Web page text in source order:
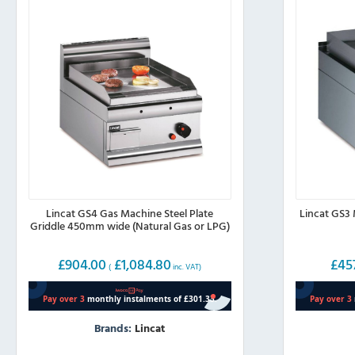
Lincat GS4 Gas Machine Steel Plate
Griddle 450mm wide (Natural Gas or LPG)
£904.00 ( £1,084.80 inc. VAT)
Brands: Lincat
Lincat
£